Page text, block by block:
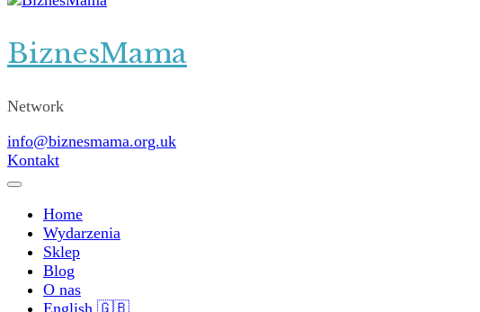
BiznesMama
Network
info@biznesmama.org.uk
Kontakt
Home
Wydarzenia
Sklep
Blog
O nas
English 🇬🇧